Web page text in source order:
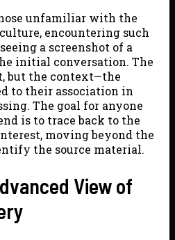
unfamiliar with the
encountering such
a screenshot of a
initial conversation. The
but the context—the
to their association in
The goal for anyone
is to trace back to the
moving beyond the
the source material.
View of